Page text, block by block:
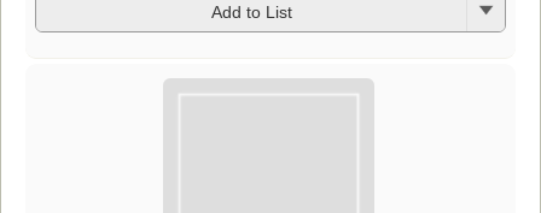
Add to List